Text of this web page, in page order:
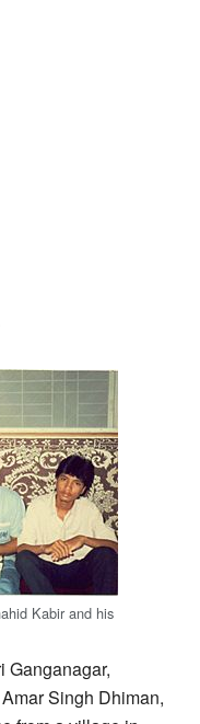
Kabir and his
Ganganagar,
Singh Dhiman,